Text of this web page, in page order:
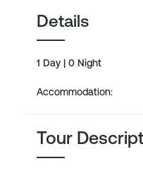
Details
1 Day | 0 Night
Accommodation:
Tour